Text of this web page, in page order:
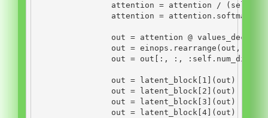
                attention
= attention / ( self
                attention
=
                out
= attention @ values_dec
                out
= einops.rearrange(out,
                out
= out[:, :, : self
                out
= latent_block[ 1 ](out)
                out
= latent_block[ 2 ](out)
                out
= latent_block[ 3 ](out)
                out
= latent_block[ 4 ](out)